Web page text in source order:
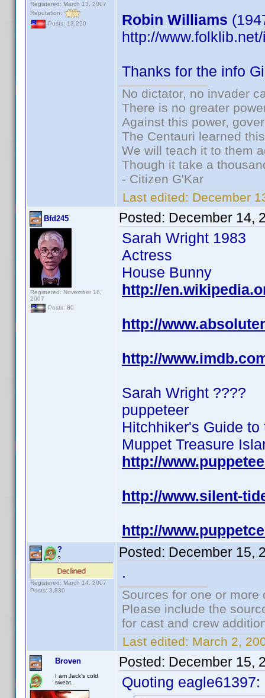
Registered: March 13, 2007
Reputation:
Posts: 13,220
Robin Williams
http://
Thanks for the info
No dictator, no invader
There is no greater
Against this power,
The Centauri learned
We will teach it to them
Though it take a
- Citizen G'Kar
Last edited: December
Bfd245
Registered: November 16,
2007
Posts: 80
Posted: December 14,
Sarah Wright 1983
Actress
House Bunny
http://
http://
http://
Sarah Wright ????
puppeteer
Hitchhiker's Guide to
Muppet Treasure
http://
http://www.silent-
http://
?
?
Registered: March 14, 2007
Posts: 3,830
Posted: December 15,
.
Sources for one or
Please include the
for cast and crew
Last edited: March 2,
Broven
I am Jack's cold
sweat.
Posted: December 15,
Quoting eagle61397: